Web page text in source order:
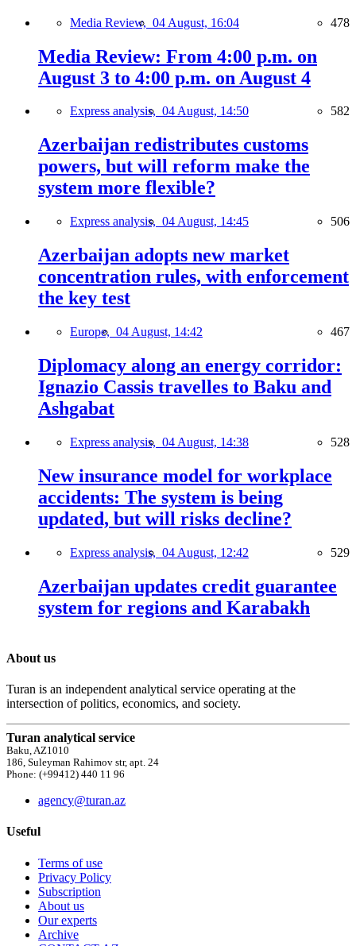
Media Review, 04 August, 16:04 478
Media Review: From 4:00 p.m. on
August 3 to 4:00 p.m. on August 4
Express analysis, 04 August, 14:50 582
Azerbaijan redistributes customs
powers, but will reform make the
system more flexible?
Express analysis, 04 August, 14:45 506
Azerbaijan adopts new market
concentration rules, with enforcement
the key test
Europe, 04 August, 14:42 467
Diplomacy along an energy corridor:
Ignazio Cassis travelles to Baku and
Ashgabat
Express analysis, 04 August, 14:38 528
New insurance model for workplace
accidents: The system is being
updated, but will risks decline?
Express analysis, 04 August, 12:42 529
Azerbaijan updates credit guarantee
system for regions and Karabakh
About us
Turan is an independent analytical service operating at the
intersection of politics, economics, and society.
Turan analytical service
Baku, AZ1010
186, Suleyman Rahimov str, apt. 24
Phone: (+99412) 440 11 96
agency@turan.az
Useful
Terms of use
Privacy Policy
Subscription
About us
Our experts
Archive